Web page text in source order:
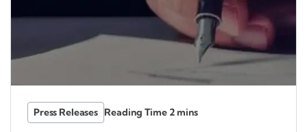
Press Releases